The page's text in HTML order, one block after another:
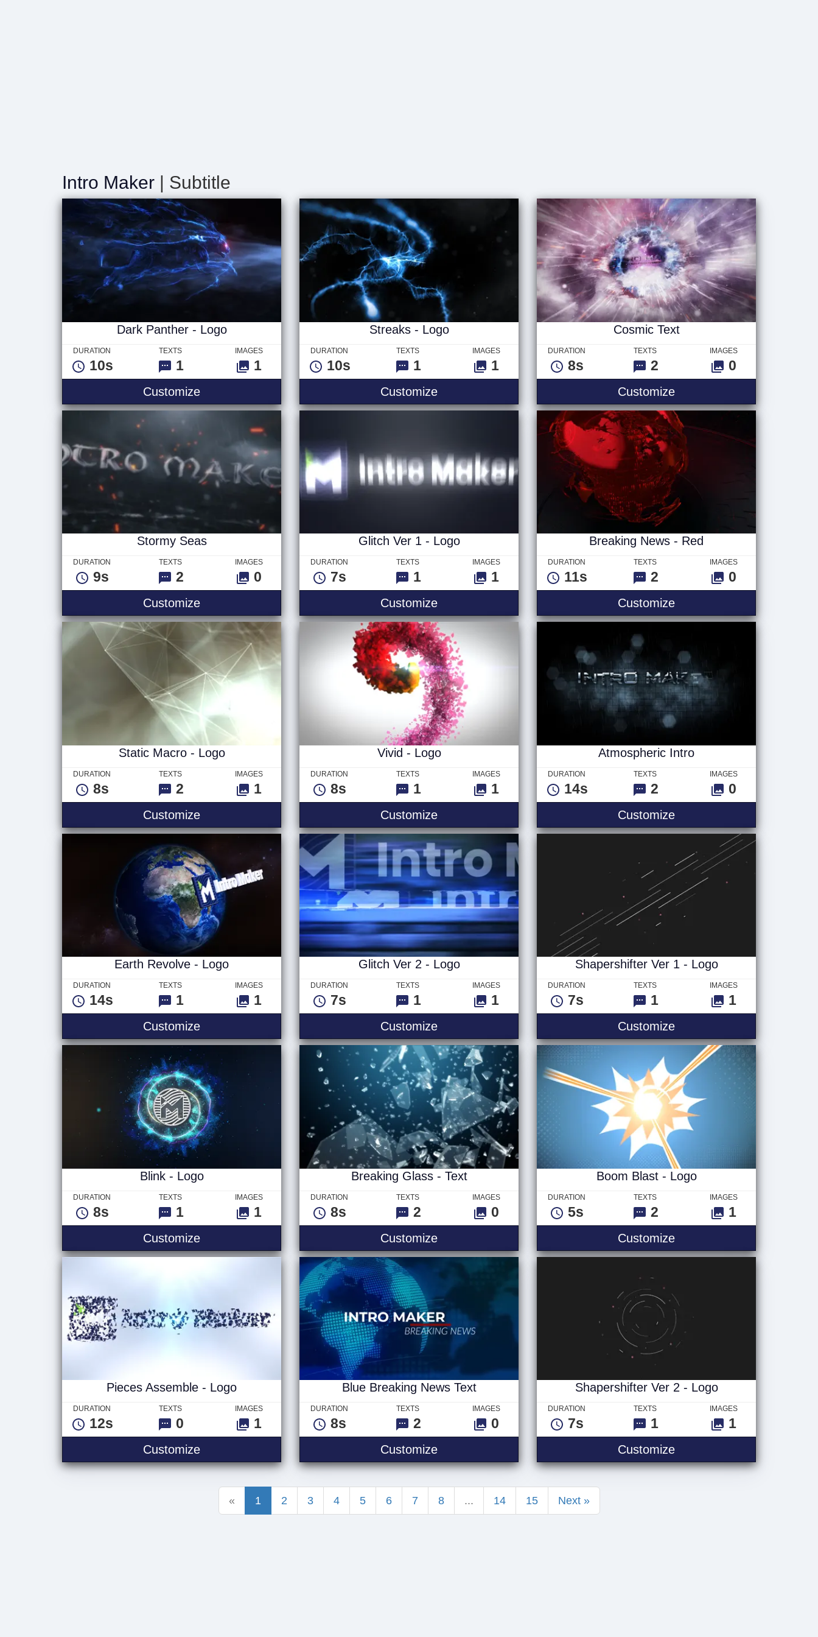
Intro Maker | Subtitle
Dark Panther - Logo
DURATION
10s
TEXTS
1
IMAGES
1
CustomizeDark Panther - Logo
Streaks - Logo
DURATION
10s
TEXTS
1
IMAGES
1
CustomizeStreaks - Logo
Cosmic Text
DURATION
8s
TEXTS
2
IMAGES
0
CustomizeCosmic Text
Stormy Seas
DURATION
9s
TEXTS
2
IMAGES
0
CustomizeStormy Seas
Glitch Ver 1 - Logo
DURATION
7s
TEXTS
1
IMAGES
1
CustomizeGlitch Ver 1 - Logo
Breaking News - Red
DURATION
11s
TEXTS
2
IMAGES
0
CustomizeBreaking News - Red
Static Macro - Logo
DURATION
8s
TEXTS
2
IMAGES
1
CustomizeStatic Macro - Logo
Vivid - Logo
DURATION
8s
TEXTS
1
IMAGES
1
CustomizeVivid - Logo
Atmospheric Intro
DURATION
14s
TEXTS
2
IMAGES
0
CustomizeAtmospheric Intro
Earth Revolve - Logo
DURATION
14s
TEXTS
1
IMAGES
1
CustomizeEarth Revolve - Logo
Glitch Ver 2 - Logo
DURATION
7s
TEXTS
1
IMAGES
1
CustomizeGlitch Ver 2 - Logo
Shapershifter Ver 1 - Logo
DURATION
7s
TEXTS
1
IMAGES
1
CustomizeShapershifter Ver 1 - Logo
Blink - Logo
DURATION
8s
TEXTS
1
IMAGES
1
CustomizeBlink - Logo
Breaking Glass - Text
DURATION
8s
TEXTS
2
IMAGES
0
CustomizeBreaking Glass - Text
Boom Blast - Logo
DURATION
5s
TEXTS
2
IMAGES
1
CustomizeBoom Blast - Logo
Pieces Assemble - Logo
DURATION
12s
TEXTS
0
IMAGES
1
CustomizePieces Assemble - Logo
Blue Breaking News Text
DURATION
8s
TEXTS
2
IMAGES
0
CustomizeBlue Breaking News Text
Shapershifter Ver 2 - Logo
DURATION
7s
TEXTS
1
IMAGES
1
CustomizeShapershifter Ver 2 - Logo
« 1 2 3 4 5 6 7 8 ... 14 15 Next »